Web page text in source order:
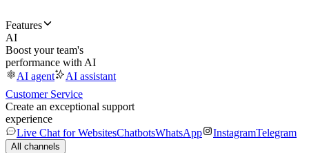
Features
AI
Boost your team's
performance with AI
AI agent
AI assistant
Customer Service
Create an exceptional support
experience
Live Chat for WebsitesChatbotsWhatsApp InstagramTelegram
All channels